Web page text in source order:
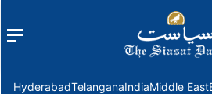
Menu
HyderabadTelanganaIndiaMiddle East